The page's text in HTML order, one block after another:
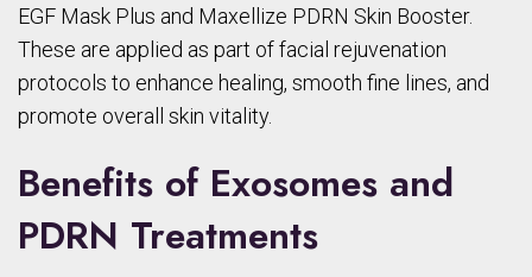
EGF Mask Plus and Maxellize PDRN Skin Booster.
These are applied as part of facial rejuvenation
protocols to enhance healing, smooth fine lines, and
promote overall skin vitality.
Benefits of Exosomes and
PDRN Treatments